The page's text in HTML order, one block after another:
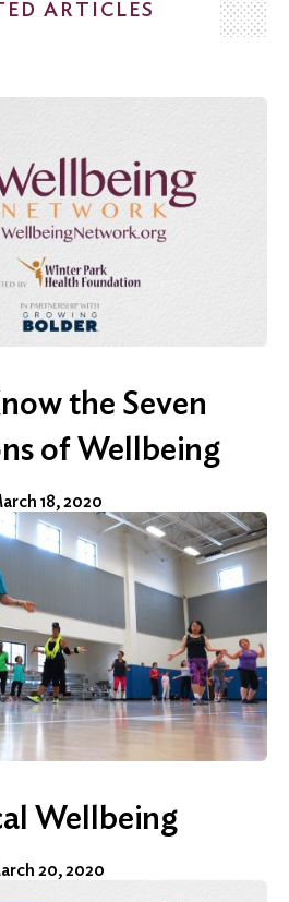
ARTICLES
the Seven
of Wellbeing
18, 2020
Wellbeing
20, 2020